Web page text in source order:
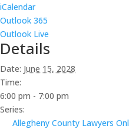
iCalendar
Outlook 365
Outlook Live
Details
Date: June 15, 2028
Time:
6:00 pm - 7:00 pm
Series:
Allegheny County Lawyers